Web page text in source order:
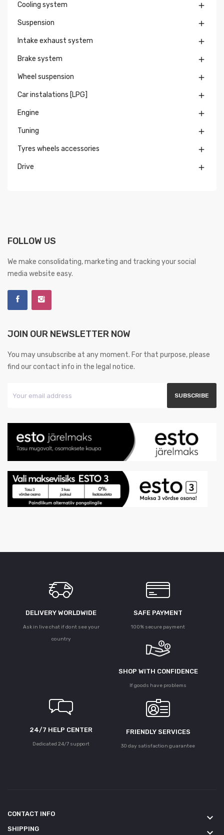
Cooling system 
Suspension 
Intake exhaust system 
Brake system 
Wheel suspension 
Car instalations [LPG] 
Engine 
Tuning 
Tyres wheels accessories 
Drive 
FOLLOW US
We make consolidating, marketing and tracking your social
media website easy.
JOIN OUR NEWSLETTER NOW
You may unsubscribe at any moment. For that purpose, please
find our contact info in the legal notice.
DELIVERY WORLDWIDE
Ask in live chat if dont see your
country
SAFE PAYMENT
100% secure payment
SHOP WITH CONFIDENCE
If goods have problems
24/7 HELP CENTER
Dedicated 24/7 support
FRIENDLY SERVICES
30 day satisfaction guarantee
CONTACT INFO keyboard_arrow_down
SHIPPING